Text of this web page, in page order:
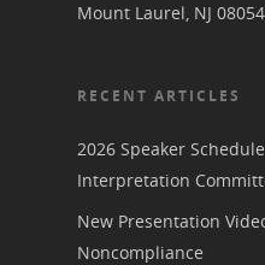
Mount Laurel, NJ 08054
RECENT ARTICLES
2026 Speaker
Interpretation
New Presentation
Noncompliance